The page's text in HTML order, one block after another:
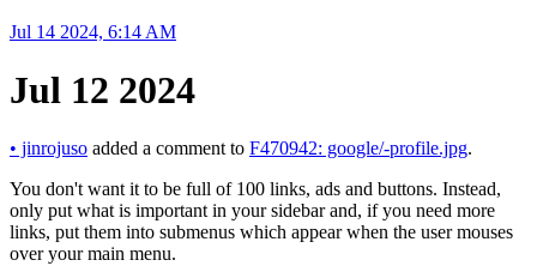
Jul 14 2024, 6:14 AM
Jul 12 2024
• jinrojuso added a comment to F470942: google/-profile.jpg.
You don't want it to be full of 100 links, ads and buttons. Instead,
only put what is important in your sidebar and, if you need more
links, put them into submenus which appear when the user mouses
over your main menu.